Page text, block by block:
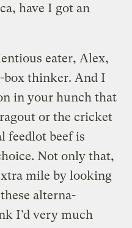
have I got an
eater, Alex,
box thinker. And I
in your hunch that
or the cricket
feedlot beef is
Not only that,
mile by looking
alterna-
I’d very much